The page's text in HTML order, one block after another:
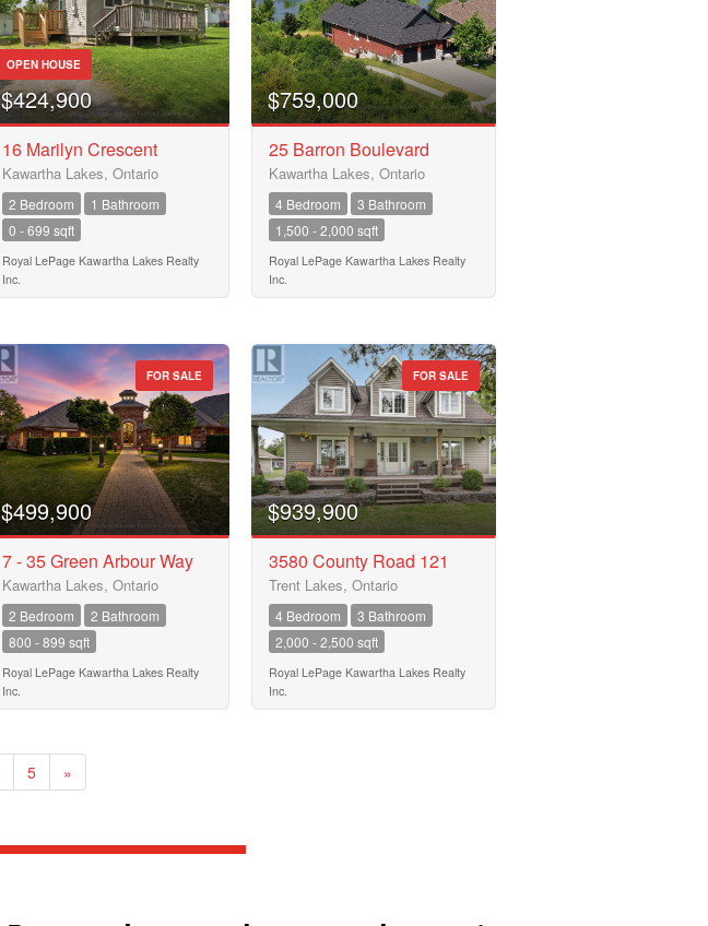
OPEN HOUSE
$424,900
16 Marilyn Crescent
Kawartha Lakes, Ontario
2 Bedroom
1 Bathroom
0 - 699 sqft
Royal LePage Kawartha Lakes Realty
Inc.
$759,000
25 Barron Boulevard
Kawartha Lakes, Ontario
4 Bedroom
3 Bathroom
1,500 - 2,000 sqft
Royal LePage Kawartha Lakes Realty
Inc.
FOR SALE
$499,900
7 - 35 Green Arbour Way
Kawartha Lakes, Ontario
2 Bedroom
2 Bathroom
800 - 899 sqft
Royal LePage Kawartha Lakes Realty
Inc.
FOR SALE
$939,900
3580 County Road 121
Trent Lakes, Ontario
4 Bedroom
3 Bathroom
2,000 - 2,500 sqft
Royal LePage Kawartha Lakes Realty
Inc.
5 »